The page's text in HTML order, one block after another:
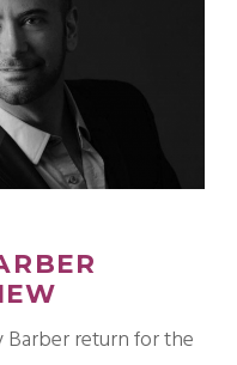
return for the